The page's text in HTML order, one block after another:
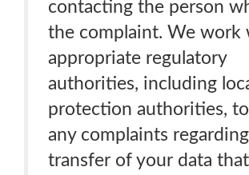
contacting the person
the complaint. We work
appropriate regulatory
authorities, including
protection authorities,
any complaints
transfer of your data